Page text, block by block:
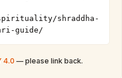
shraddha-
guide/
4.0 — please link back.